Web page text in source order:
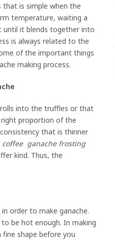
that is simple when the
temperature, waiting a
it blends together into
is always related to the
of the important things
making process.
into the truffles or that
right proportion of the
that is thinner
coffee ganache frosting
kind. Thus, the
order to make ganache.
be hot enough. In making
shape before you